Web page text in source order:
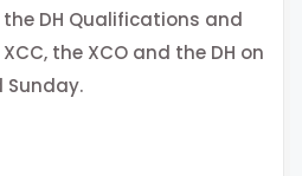
the DH Qualifications and
the XCO and the DH on
Sunday.